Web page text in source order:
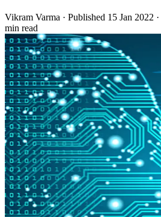
Vikram Varma · Published 15 Jan 2022 ·
min read